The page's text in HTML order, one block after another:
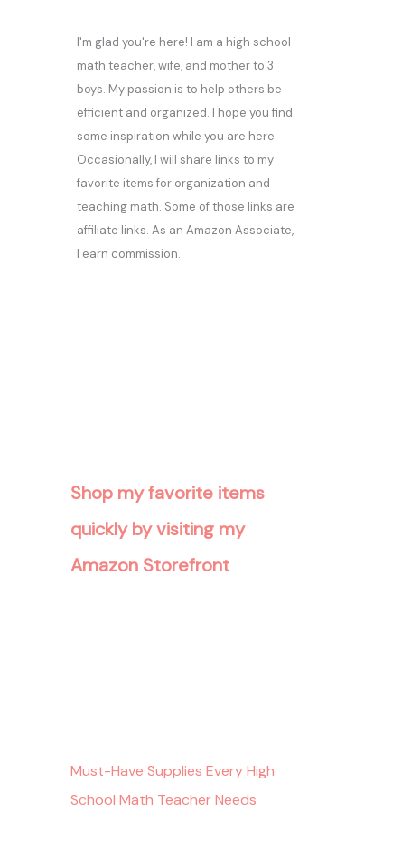
I'm glad you're here! I am a high school
math teacher, wife, and mother to 3
boys. My passion is to help others be
efficient and organized. I hope you find
some inspiration while you are here.
Occasionally, I will share links to my
favorite items for organization and
teaching math. Some of those links are
affiliate links. As an Amazon Associate,
I earn commission.
Shop my favorite items
quickly by visiting my
Amazon Storefront
Must-Have Supplies Every High
School Math Teacher Needs